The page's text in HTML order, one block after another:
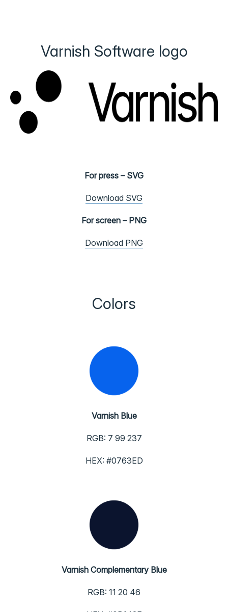
Varnish Software logo
For press – SVG
Download SVG
For screen – PNG
Download PNG
Colors
Varnish Blue
RGB: 7 99 237
HEX: #0763ED
Varnish Complementary Blue
RGB: 11 20 46